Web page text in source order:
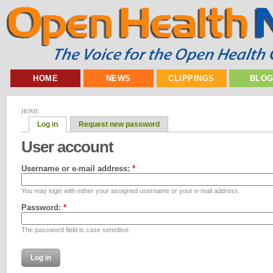
HOME NEWS CLIPPINGS
HOME
Log in Request new password
User account
Username or e-mail address: *
You may login with either your assigned username or your e-mail address.
Password: *
The password field is case sensitive.